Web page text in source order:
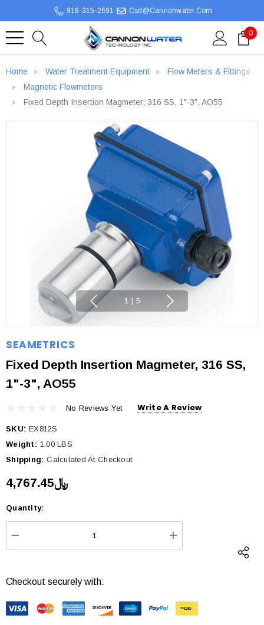
916-315-2691 Csd@cannonwater.com
0
Home Water Treatment Equipment
Flow Meters & Fittings
Magnetic Flowmeters
Fixed Depth Insertion Magmeter, 316 SS, 1"-3", AO55
1 | 5
SEAMETRICS
Fixed Depth Insertion Magmeter, 316 SS,
1"-3", AO55
No Reviews Yet Write A Review
SKU: EX812S
Weight: 1.00 LBS
Shipping: Calculated At Checkout
﷼4,767.45
Current
Stock:
Quantity:
DECREASE QUANTITY: INCREASE
Checkout securely with: